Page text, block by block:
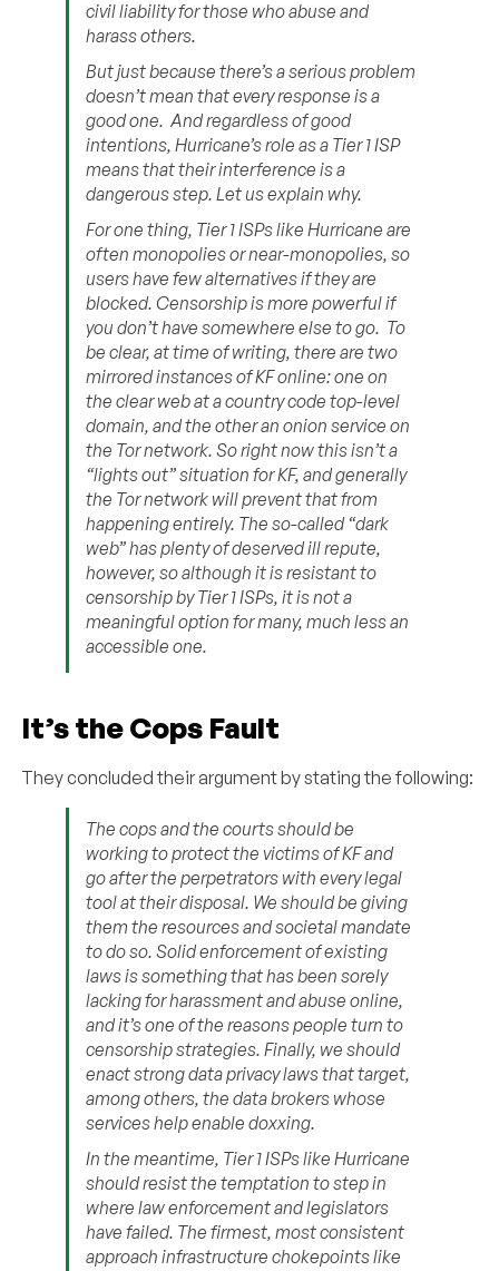
civil liability for those who abuse and
harass others.
But just because there’s a serious problem
doesn’t mean that every response is a
good one. And regardless of good
intentions, Hurricane’s role as a Tier 1 ISP
means that their interference is a
dangerous step. Let us explain why.
For one thing, Tier 1 ISPs like Hurricane are
often monopolies or near-monopolies, so
users have few alternatives if they are
blocked. Censorship is more powerful if
you don’t have somewhere else to go. To
be clear, at time of writing, there are two
mirrored instances of KF online: one on
the clear web at a country code top-level
domain, and the other an onion service on
the Tor network. So right now this isn’t a
“lights out” situation for KF, and generally
the Tor network will prevent that from
happening entirely. The so-called “dark
web” has plenty of deserved ill repute,
however, so although it is resistant to
censorship by Tier 1 ISPs, it is not a
meaningful option for many, much less an
accessible one.
It’s the Cops Fault
They concluded their argument by stating the following:
The cops and the courts should be
working to protect the victims of KF and
go after the perpetrators with every legal
tool at their disposal. We should be giving
them the resources and societal mandate
to do so. Solid enforcement of existing
laws is something that has been sorely
lacking for harassment and abuse online,
and it’s one of the reasons people turn to
censorship strategies. Finally, we should
enact strong data privacy laws that target,
among others, the data brokers whose
services help enable doxxing.
In the meantime, Tier 1 ISPs like Hurricane
should resist the temptation to step in
where law enforcement and legislators
have failed. The firmest, most consistent
approach infrastructure chokepoints like